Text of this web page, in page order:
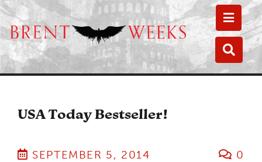
USA Today Bestseller!
SEPTEMBER 5, 2014 0